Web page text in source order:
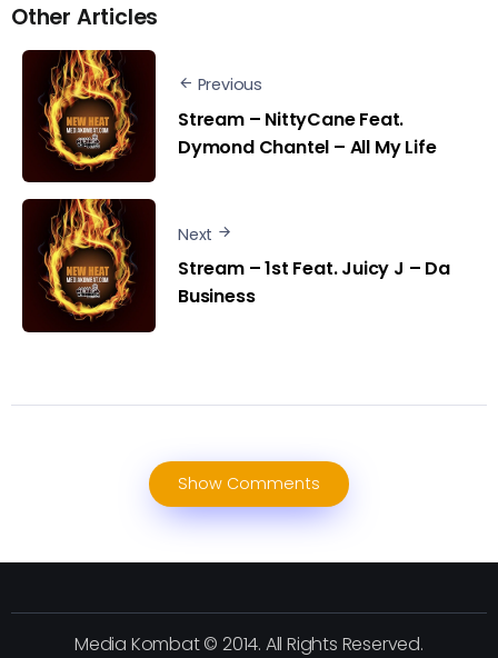
Other Articles
Previous
Stream – NittyCane Feat.
Dymond Chantel – All My Life
Next
Stream – 1st Feat. Juicy J – Da
Business
Show Comments
Media Kombat © 2014. All Rights Reserved.